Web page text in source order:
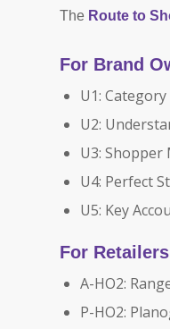
The Route to
For Brand
U1:
U2:
U3:
U4: Perfect
U5: Key
For
A-HO2:
P-HO2: